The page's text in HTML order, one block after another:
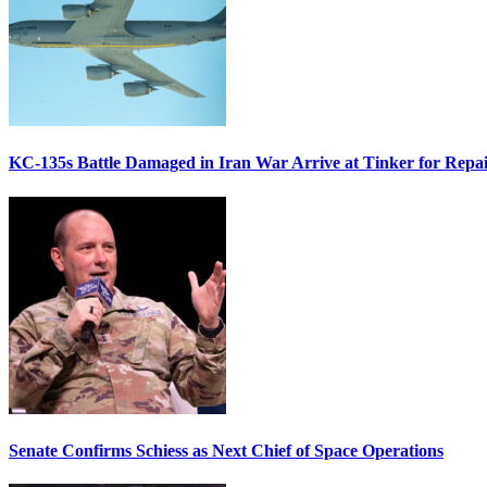
KC-135s Battle Damaged in Iran War Arrive at Tinker for
Senate Confirms Schiess as Next Chief of Space Operations